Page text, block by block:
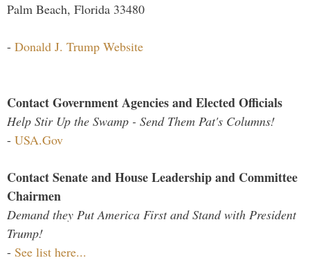
Palm Beach, Florida 33480
- Donald J. Trump Website
Contact Government Agencies and Elected Officials
Help Stir Up the Swamp - Send Them Pat's Columns!
- USA.Gov
Contact Senate and House Leadership and Committee
Chairmen
Demand they Put America First and Stand with President
Trump!
- See list here...